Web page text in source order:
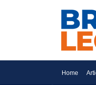
Home